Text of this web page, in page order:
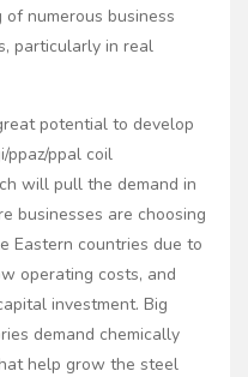
numerous business
particularly in real
potential to develop
ppaz/ppal coil
will pull the demand in
businesses are choosing
Eastern countries due to
operating costs, and
investment. Big
demand chemically
help grow the steel